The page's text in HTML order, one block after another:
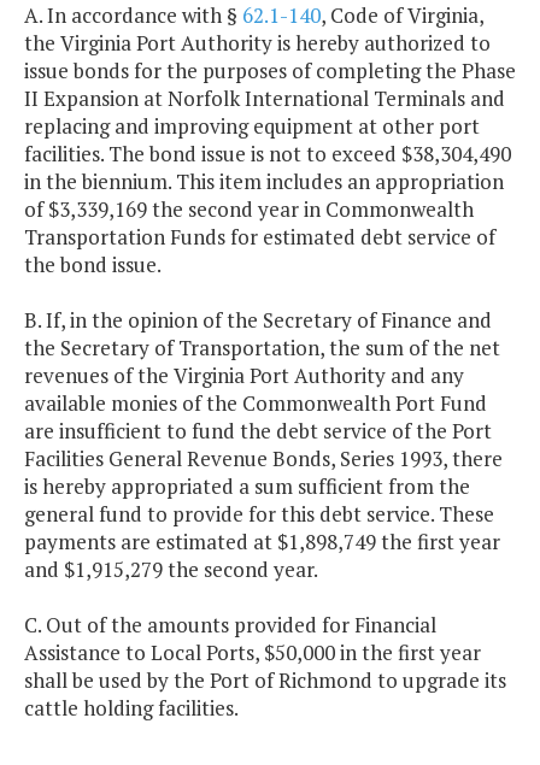
A. In accordance with § 62.1-140, Code of Virginia,
the Virginia Port Authority is hereby authorized to
issue bonds for the purposes of completing the Phase
II Expansion at Norfolk International Terminals and
replacing and improving equipment at other port
facilities. The bond issue is not to exceed $38,304,490
in the biennium. This item includes an appropriation
of $3,339,169 the second year in Commonwealth
Transportation Funds for estimated debt service of
the bond issue.
B. If, in the opinion of the Secretary of Finance and
the Secretary of Transportation, the sum of the net
revenues of the Virginia Port Authority and any
available monies of the Commonwealth Port Fund
are insufficient to fund the debt service of the Port
Facilities General Revenue Bonds, Series 1993, there
is hereby appropriated a sum sufficient from the
general fund to provide for this debt service. These
payments are estimated at $1,898,749 the first year
and $1,915,279 the second year.
C. Out of the amounts provided for Financial
Assistance to Local Ports, $50,000 in the first year
shall be used by the Port of Richmond to upgrade its
cattle holding facilities.